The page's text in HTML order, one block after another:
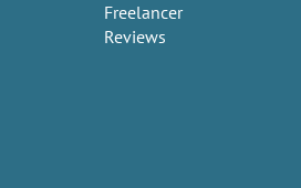
Freelancer
Reviews